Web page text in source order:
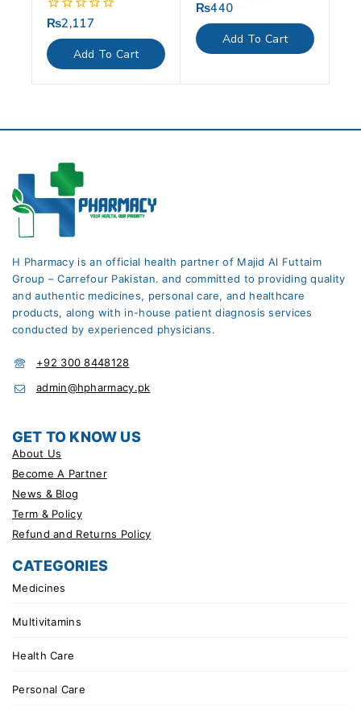
0
of
5
₨2,117
Add To Cart
0
of
5
₨440
Add To Cart
H Pharmacy is an official health partner of Majid Al Futtaim
Group – Carrefour Pakistan. and committed to providing quality
and authentic medicines, personal care, and healthcare
products, along with in-house patient diagnosis services
conducted by experienced physicians.
+92 300 8448128
admin@hpharmacy.pk
GET TO KNOW US
About Us
Become A Partner
News & Blog
Term & Policy
Refund and Returns Policy
CATEGORIES
Medicines
Multivitamins
Health Care
Personal Care